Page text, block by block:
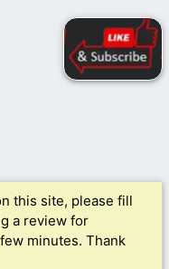
this site, please fill
a review for
minutes. Thank